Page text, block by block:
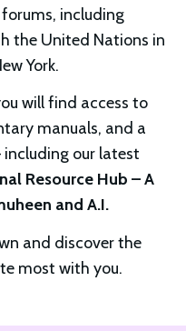
including
the United Nations in
York.
will find access to
manuals, and a
our latest
Resource Hub – A
and A.I.
and discover the
most with you.